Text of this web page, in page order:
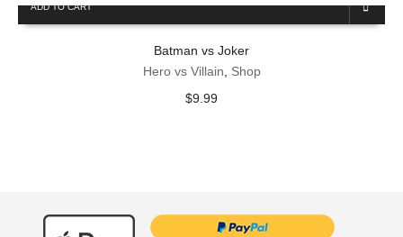
Name *
ADD TO CART
Batman vs Joker
Hero vs Villain, Shop
$9.99